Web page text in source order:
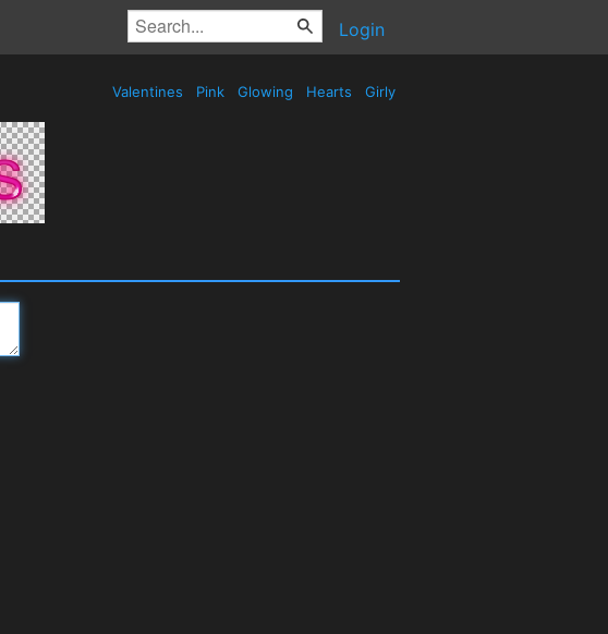
Login
Valentines Pink Glowing Hearts Girly